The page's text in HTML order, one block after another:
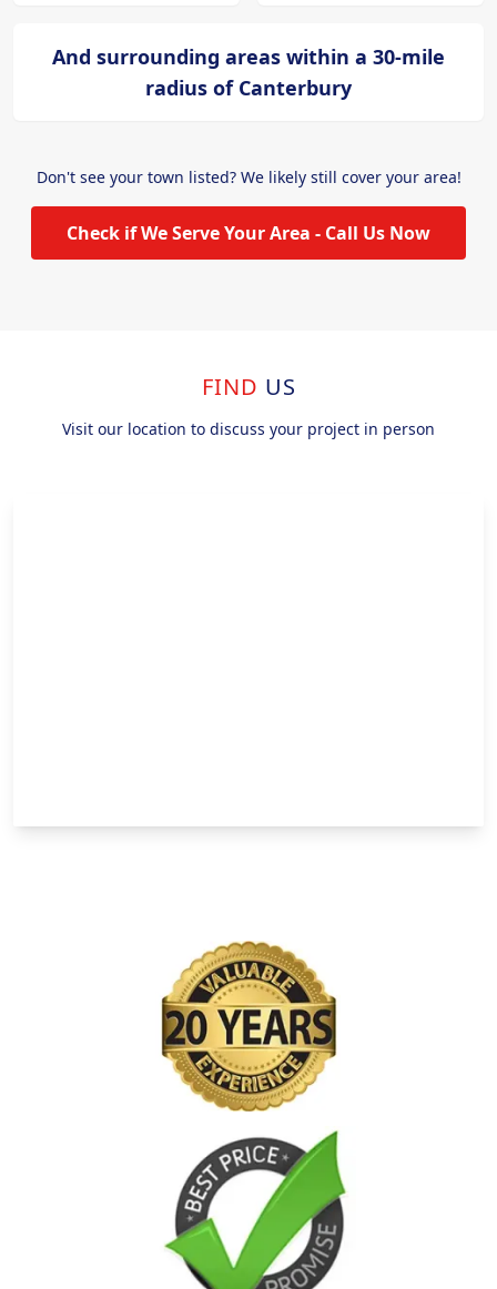
And surrounding areas within a 30-mile
radius of Canterbury
Don't see your town listed? We likely still cover your area!
Check if We Serve Your Area - Call Us Now
FIND US
Visit our location to discuss your project in person